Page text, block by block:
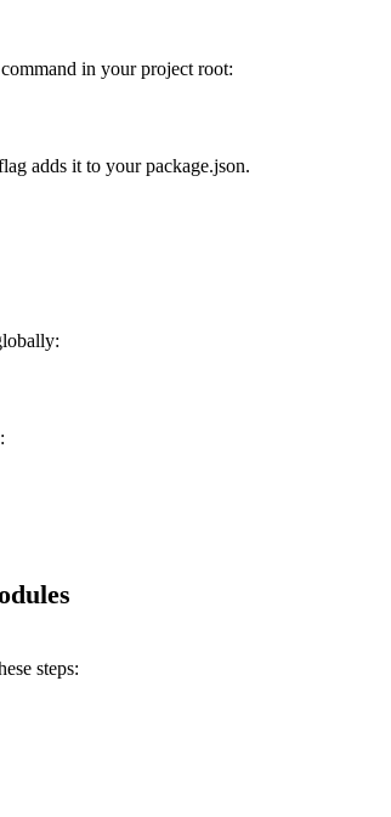
in your project root:
adds it to your package.json.
steps: